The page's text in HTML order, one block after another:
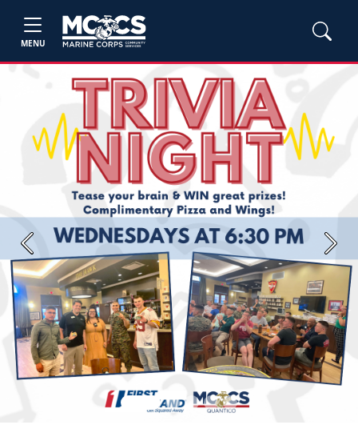
MENU
Previous Next